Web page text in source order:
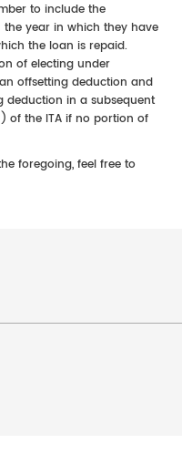
to include the
year in which they have
the loan is repaid.
of electing under
offsetting deduction and
deduction in a subsequent
of the ITA if no portion of
foregoing, feel free to